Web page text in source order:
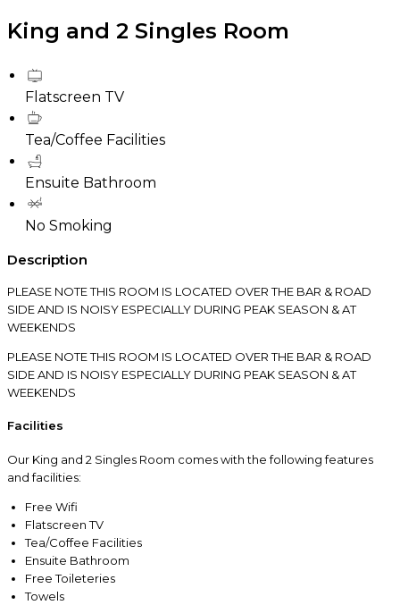
King and 2 Singles Room
Flatscreen TV
Tea/Coffee Facilities
Ensuite Bathroom
No Smoking
Description
PLEASE NOTE THIS ROOM IS LOCATED OVER THE BAR & ROAD
SIDE AND IS NOISY ESPECIALLY DURING PEAK SEASON & AT
WEEKENDS
PLEASE NOTE THIS ROOM IS LOCATED OVER THE BAR & ROAD
SIDE AND IS NOISY ESPECIALLY DURING PEAK SEASON & AT
WEEKENDS
Facilities
Our King and 2 Singles Room comes with the following features
and facilities:
Free Wifi
Flatscreen TV
Tea/Coffee Facilities
Ensuite Bathroom
Free Toileteries
Towels